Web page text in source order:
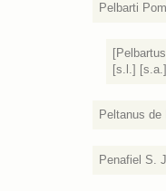
Pelbarti
[s.l.] [s.a.]
Peltanus
Penafiel S.